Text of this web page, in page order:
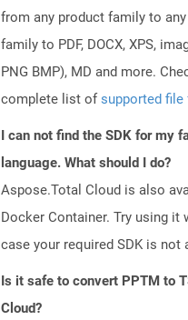
from any product family to
family to PDF, DOCX, XPS,
PNG BMP), MD and more.
complete list ofsupported file
I can not find the SDK for my
language. What should I do?
Aspose.Total Cloud is also
Docker Container. Try using it
case your required SDK is not
Is it safe to convert PPTM to
Cloud?